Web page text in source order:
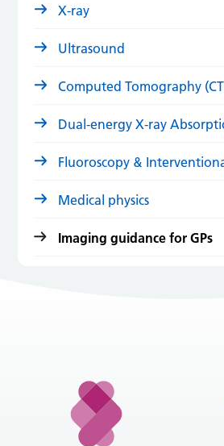
X-ray
Ultrasound
Computed Tomography
Dual-energy X-ray
Fluoroscopy &
Medical physics
Imaging guidance for GPs